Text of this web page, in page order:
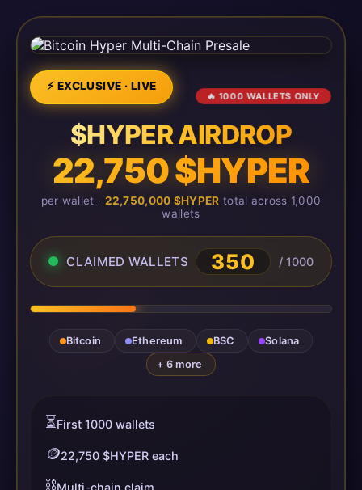
⚡ EXCLUSIVE · LIVE
🔥 1000 WALLETS ONLY
$HYPER AIRDROP
22,750 $HYPER
per wallet · 22,750,000 $HYPER total across 1,000
wallets
CLAIMED WALLETS 350 / 1000
Bitcoin Ethereum BSC
Solana
+ 6 more
⏳First 1000 wallets
🪙22,750 $HYPER each
⛓️Multi-chain claim